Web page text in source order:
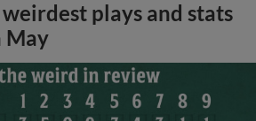
plays and stats
May